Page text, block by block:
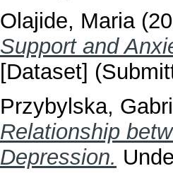
Olajide, Maria
Support and
[Dataset]
Przybylska,
Relationship
Depression.